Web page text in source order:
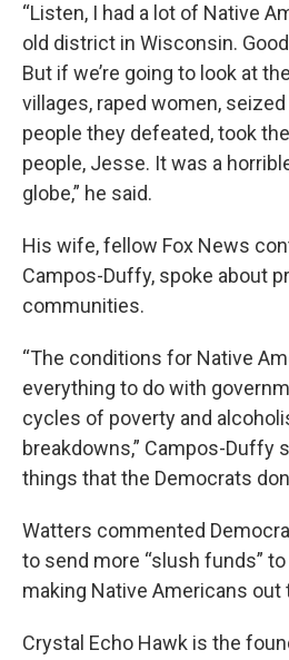
“Listen, I had a lot of Native
old district in Wisconsin.
But if we’re going to look at
villages, raped women,
people they defeated, took
people, Jesse. It was a
globe,” he said.
His wife, fellow Fox News
Campos-Duffy, spoke about
communities.
“The conditions for Native
everything to do with
cycles of poverty and
breakdowns,” Campos-Duffy
things that the Democrats
Watters commented
to send more “slush funds”
making Native Americans out
Crystal Echo Hawk is the